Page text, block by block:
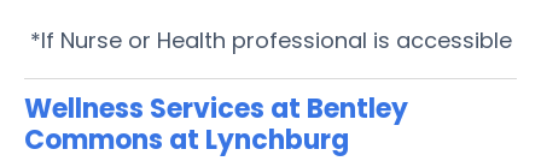
*If Nurse or Health professional is accessible
Wellness Services at Bentley
Commons at Lynchburg